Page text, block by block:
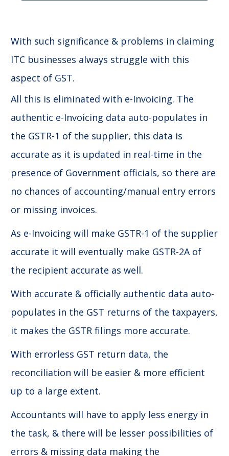
With such significance & problems in claiming
ITC businesses always struggle with this
aspect of GST.
All this is eliminated with e-Invoicing. The
authentic e-Invoicing data auto-populates in
the GSTR-1 of the supplier, this data is
accurate as it is updated in real-time in the
presence of Government officials, so there are
no chances of accounting/manual entry errors
or missing invoices.
As e-Invoicing will make GSTR-1 of the supplier
accurate it will eventually make GSTR-2A of
the recipient accurate as well.
With accurate & officially authentic data auto-
populates in the GST returns of the taxpayers,
it makes the GSTR filings more accurate.
With errorless GST return data, the
reconciliation will be easier & more efficient
up to a large extent.
Accountants will have to apply less energy in
the task, & there will be lesser possibilities of
errors & missing data making the